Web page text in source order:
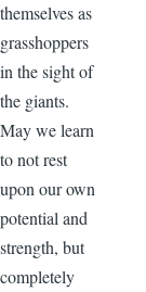
themselves as
grasshoppers
in the sight of
the giants.
May we learn
to not rest
upon our own
potential and
strength, but
completely